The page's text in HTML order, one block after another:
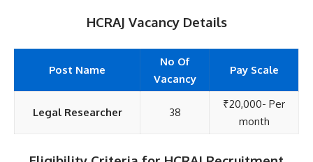
HCRAJ Vacancy Details
Post Name
No Of
Vacancy
Pay Scale
Legal Researcher 38
₹20,000- Per
month